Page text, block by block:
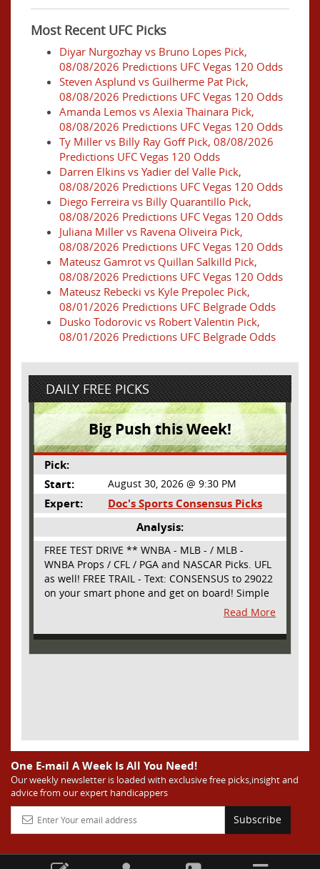
Most Recent UFC Picks
Diyar Nurgozhay vs Bruno Lopes Pick,
08/08/2026 Predictions UFC Vegas 120 Odds
Steven Asplund vs Guilherme Pat Pick,
08/08/2026 Predictions UFC Vegas 120 Odds
Amanda Lemos vs Alexia Thainara Pick,
08/08/2026 Predictions UFC Vegas 120 Odds
Ty Miller vs Billy Ray Goff Pick, 08/08/2026
Predictions UFC Vegas 120 Odds
Darren Elkins vs Yadier del Valle Pick,
08/08/2026 Predictions UFC Vegas 120 Odds
Diego Ferreira vs Billy Quarantillo Pick,
08/08/2026 Predictions UFC Vegas 120 Odds
Juliana Miller vs Ravena Oliveira Pick,
08/08/2026 Predictions UFC Vegas 120 Odds
Mateusz Gamrot vs Quillan Salkilld Pick,
08/08/2026 Predictions UFC Vegas 120 Odds
Mateusz Rebecki vs Kyle Prepolec Pick,
08/01/2026 Predictions UFC Belgrade Odds
Dusko Todorovic vs Robert Valentin Pick,
08/01/2026 Predictions UFC Belgrade Odds
DAILY FREE PICKS
Big Push this Week!
Pick:
Start:
August 30, 2026 @ 9:30 PM
Expert:
Doc's Sports Consensus Picks
Analysis:
FREE TEST DRIVE ** WNBA - MLB - / MLB -
WNBA Props / CFL / PGA and NASCAR Picks. UFL
as well! FREE TRAIL - Text: CONSENSUS to 29022
on your smart phone and get on board! Simple
sign up - no obligation All Major Sports will be
covered and adding NASCAR and PROPS as well
Read More
One E-mail A Week Is All You Need!
Our weekly newsletter is loaded with exclusive free picks,insight and
advice from our expert handicappers
Subscribe